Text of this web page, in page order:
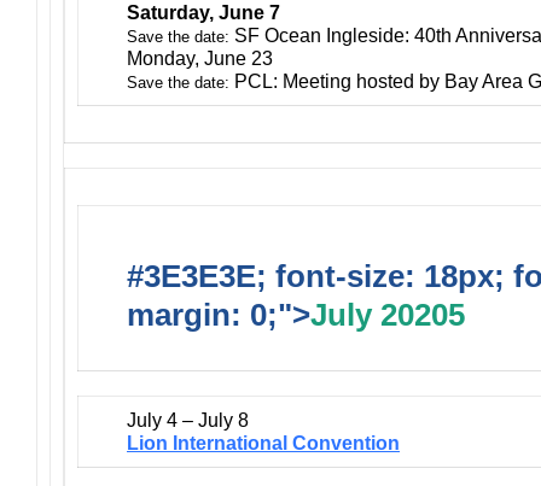
Saturday, June 7
Save the date: SF Ocean Ingleside: 40th
Monday, June 23
Save the date: PCL: Meeting hosted by Bay Area
#3E3E3E; font-size: 18px;
margin: 0;">July 20205
July 4 – July 8
Lion International Convention